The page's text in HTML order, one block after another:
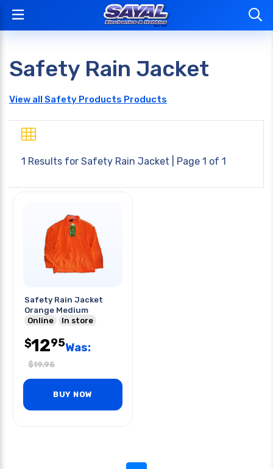
Safety Rain Jacket
View all Safety Products Products
1 Results for Safety Rain Jacket | Page 1 of 1
Safety Rain Jacket
Orange Medium
Online
In store
$1295Was:
$19.95
BUY NOW